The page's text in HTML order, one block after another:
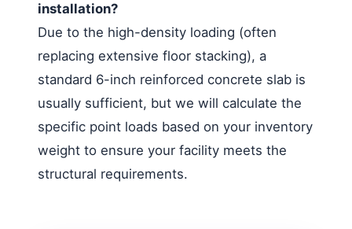
installation?
Due to the high-density loading (often
replacing extensive floor stacking), a
standard 6-inch reinforced concrete slab is
usually sufficient, but we will calculate the
specific point loads based on your inventory
weight to ensure your facility meets the
structural requirements.